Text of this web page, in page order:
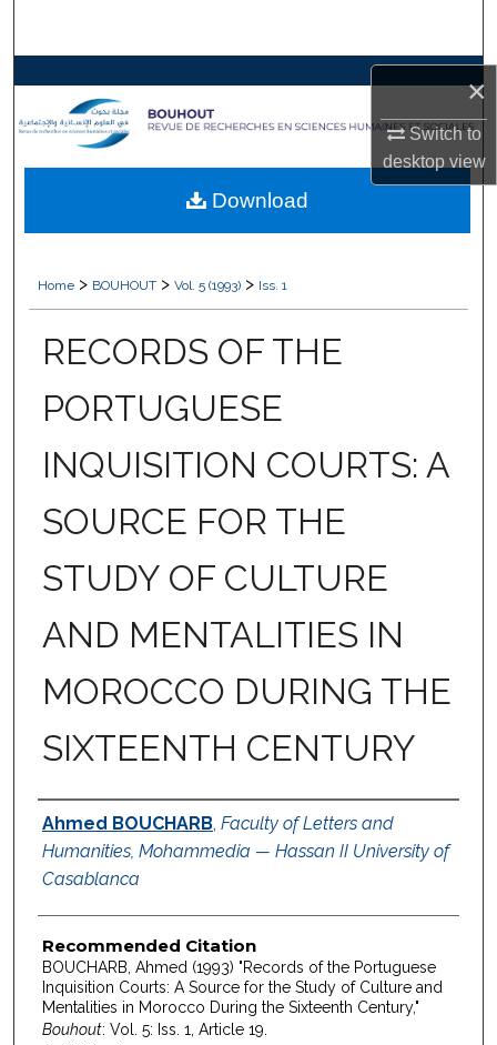
×
Switch to
desktopview
Browse Collections
My Account
About
Home > BOUHOUT > Vol. 5 (1993) > Iss. 1
RECORDS OF THE
PORTUGUESE
INQUISITION COURTS: A
SOURCE FOR THE
STUDY OF CULTURE
AND MENTALITIES IN
MOROCCO DURING THE
SIXTEENTH CENTURY
Authors
Ahmed BOUCHARB, Faculty of Letters and
Humanities, Mohammedia — Hassan II University of
Casablanca
Recommended Citation
BOUCHARB, Ahmed (1993) "Records of the Portuguese
Inquisition Courts: A Source for the Study of Culture and
Mentalities in Morocco During the Sixteenth Century,"
Bouhout: Vol. 5: Iss. 1, Article 19.
Download